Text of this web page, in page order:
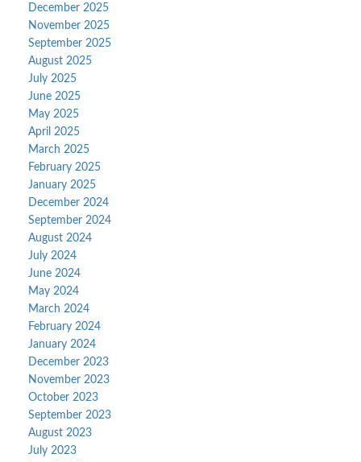
December 2025
November 2025
September 2025
August 2025
July 2025
June 2025
May 2025
April 2025
March 2025
February 2025
January 2025
December 2024
September 2024
August 2024
July 2024
June 2024
May 2024
March 2024
February 2024
January 2024
December 2023
November 2023
October 2023
September 2023
August 2023
July 2023